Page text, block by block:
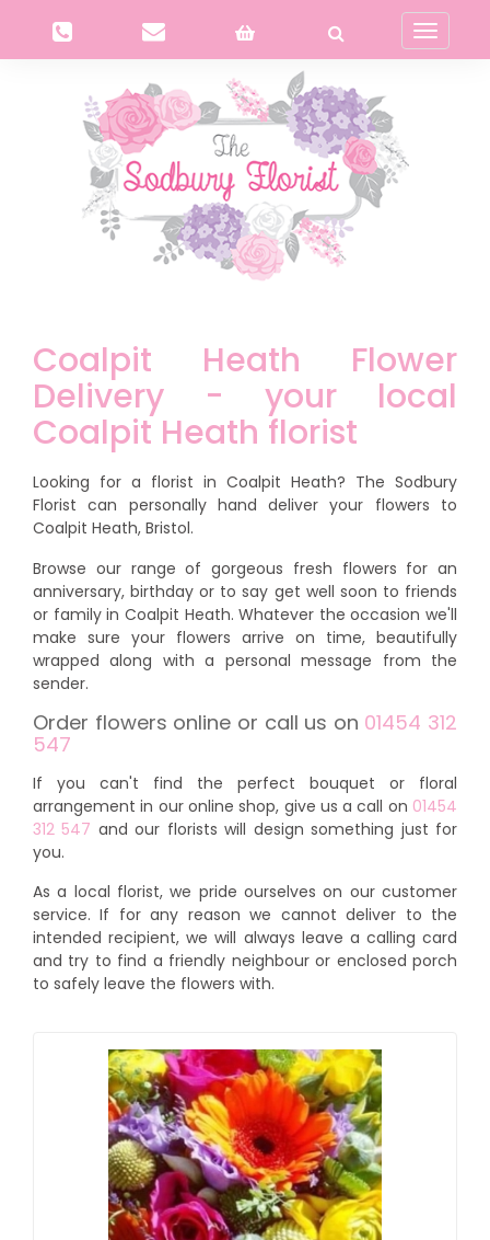
Toggle
Coalpit Heath Flower
Delivery - your local
Coalpit Heath florist
Looking for a florist in Coalpit Heath? The Sodbury
Florist can personally hand deliver your flowers to
Coalpit Heath, Bristol.
Browse our range of gorgeous fresh flowers for an
anniversary, birthday or to say get well soon to friends
or family in Coalpit Heath. Whatever the occasion we'll
make sure your flowers arrive on time, beautifully
wrapped along with a personal message from the
sender.
Order flowers online or call us on 01454 312
547
If you can't find the perfect bouquet or floral
arrangement in our online shop, give us a call on 01454
312 547 and our florists will design something just for
you.
As a local florist, we pride ourselves on our customer
service. If for any reason we cannot deliver to the
intended recipient, we will always leave a calling card
and try to find a friendly neighbour or enclosed porch
to safely leave the flowers with.